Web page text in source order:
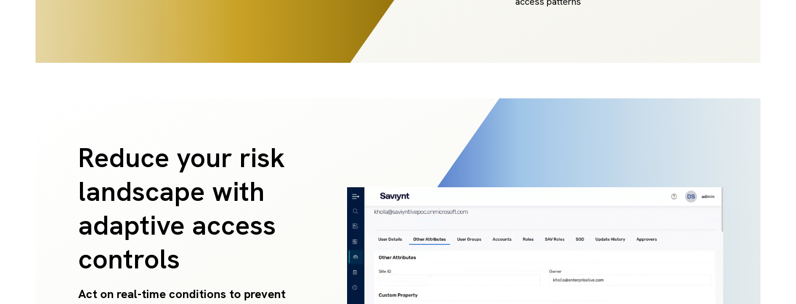
Reduce your risk
landscape with
adaptive access
controls
Act on real-time conditions to prevent